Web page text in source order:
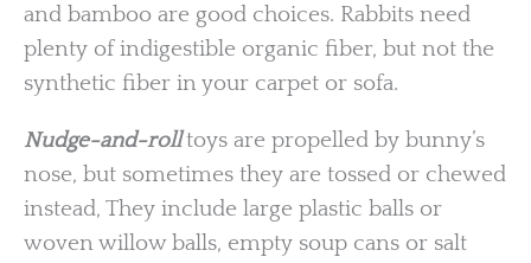
and bamboo are good choices. Rabbits need
plenty of indigestible organic fiber, but not the
synthetic fiber in your carpet or sofa.
Nudge-and-rolltoys are propelled by bunny’s
nose, but sometimes they are tossed or chewed
instead, They include large plastic balls or
woven willow balls, empty soup cans or salt